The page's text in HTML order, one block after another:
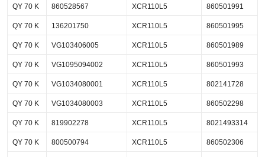
QY 70 K 860528567 XCR110L5 860501991
QY 70 K 136201750 XCR110L5 860501995
QY 70 K VG103406005 XCR110L5 860501989
QY 70 K VG1095094002 XCR110L5 860501993
QY 70 K VG1034080001 XCR110L5 802141728
QY 70 K VG1034080003 XCR110L5 860502298
QY 70 K 819902278 XCR110L5 8021493314
QY 70 K 800500794 XCR110L5 860502306